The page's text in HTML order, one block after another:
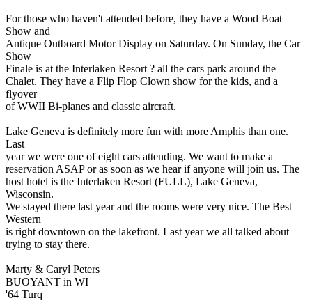
For those who haven't attended before, they have a Wood Boat
Show and
Antique Outboard Motor Display on Saturday. On Sunday, the Car
Show
Finale is at the Interlaken Resort ? all the cars park around the
Chalet. They have a Flip Flop Clown show for the kids, and a
flyover
of WWII Bi-planes and classic aircraft.
Lake Geneva is definitely more fun with more Amphis than one.
Last
year we were one of eight cars attending. We want to make a
reservation ASAP or as soon as we hear if anyone will join us. The
host hotel is the Interlaken Resort (FULL), Lake Geneva,
Wisconsin.
We stayed there last year and the rooms were very nice. The Best
Western
is right downtown on the lakefront. Last year we all talked about
trying to stay there.
Marty & Caryl Peters
BUOYANT in WI
'64 Turq